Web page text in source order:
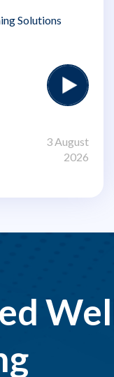
Solutions
3 August
2026